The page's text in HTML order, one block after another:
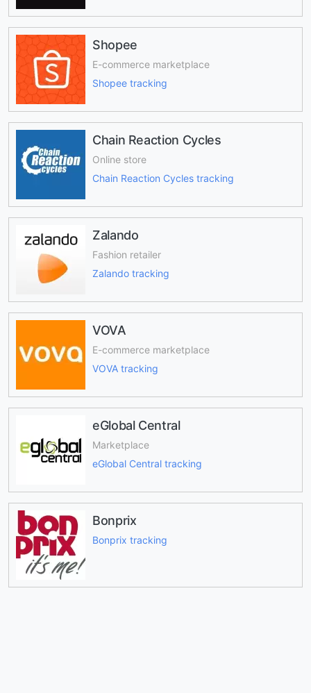
Shopee
E-commerce marketplace
Shopee tracking
Chain Reaction Cycles
Online store
Chain Reaction Cycles tracking
Zalando
Fashion retailer
Zalando tracking
VOVA
E-commerce marketplace
VOVA tracking
eGlobal Central
Marketplace
eGlobal Central tracking
Bonprix
Bonprix tracking